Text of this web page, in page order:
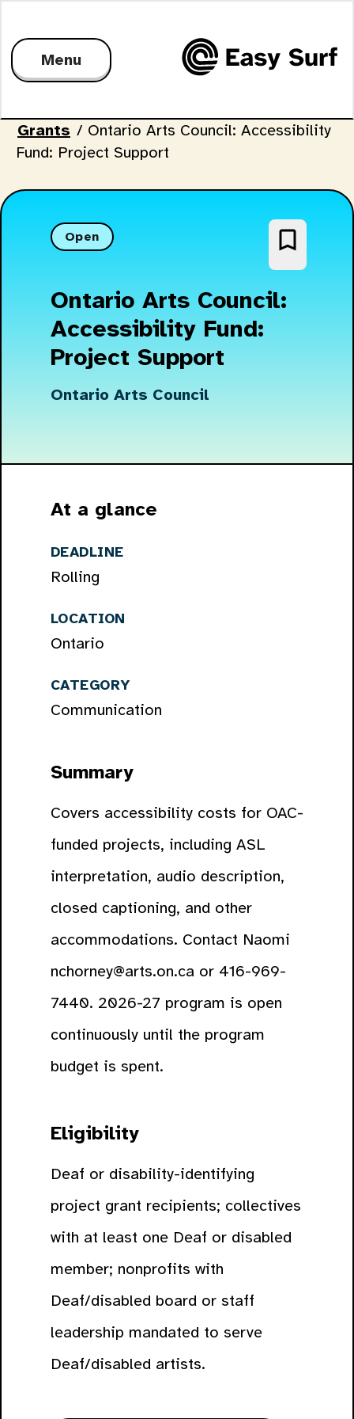
Menu
Grants / Ontario Arts Council: Accessibility
Fund: Project Support
Ontario Arts Council:
Accessibility Fund:
Project Support
Open bookmark_border
Ontario Arts Council
At a glance
DEADLINE
Rolling
LOCATION
Ontario
CATEGORY
Communication
Summary
Covers accessibility costs for OAC-
funded projects, including ASL
interpretation, audio description,
closed captioning, and other
accommodations. Contact Naomi
nchorney@arts.on.ca or 416-969-
7440. 2026-27 program is open
continuously until the program
budget is spent.
Eligibility
Deaf or disability-identifying
project grant recipients; collectives
with at least one Deaf or disabled
member; nonprofits with
Deaf/disabled board or staff
leadership mandated to serve
Deaf/disabled artists.